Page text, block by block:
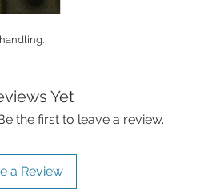
Yet
the first to leave a review.
a Review